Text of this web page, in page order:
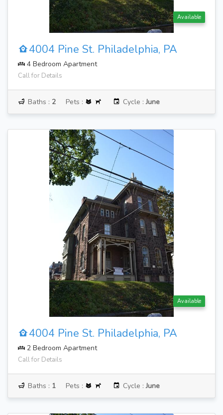
Available
4004 Pine St. Philadelphia, PA
4 Bedroom Apartment
Call for Details
Baths : 2 Pets : Cycle :June
Available
4004 Pine St. Philadelphia, PA
2 Bedroom Apartment
Call for Details
Baths : 1 Pets : Cycle :June